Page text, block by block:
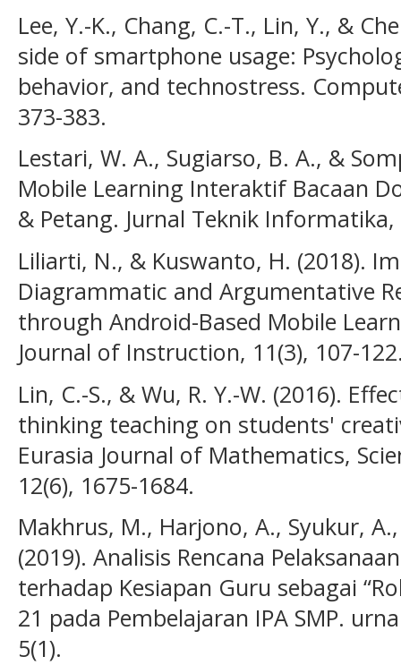
Lee, Y.-K., Chang, C.-T., Lin, Y., &
side of smartphone usage:
behavior, and technostress.
373-383.
Lestari, W. A., Sugiarso, B. A., &
Mobile Learning Interaktif Bacaan
& Petang. Jurnal Teknik Informatika,
Liliarti, N., & Kuswanto, H. (2018).
Diagrammatic and Argumentative
through Android-Based Mobile
Journal of Instruction, 11(3), 107-
Lin, C.-S., & Wu, R. Y.-W. (2016).
thinking teaching on students'
Eurasia Journal of Mathematics,
12(6), 1675-1684.
Makhrus, M., Harjono, A., Syukur,
(2019). Analisis Rencana
terhadap Kesiapan Guru sebagai
21 pada Pembelajaran IPA SMP.
5(1).